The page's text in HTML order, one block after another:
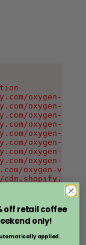
oxygen-v2/
oxygen-v2/
oxygen-v2/
oxygen-v2/
oxygen-v2/
oxygen-v2/
oxygen-v2/
oxygen-v2/
oxygen-v2/
off retail coffee
only!
applied.